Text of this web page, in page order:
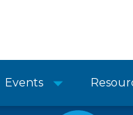
Events